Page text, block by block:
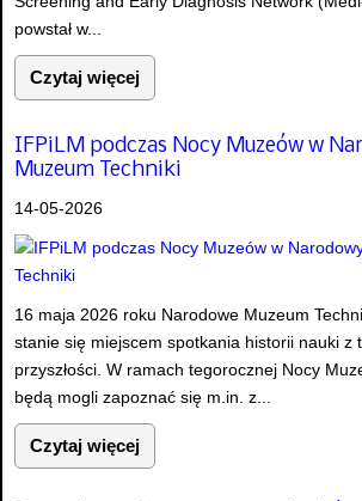
powstał w...
Czytaj więcej
IFPiLM podczas Nocy Muzeów w
Muzeum Techniki
14-05-2026
16 maja 2026 roku Narodowe Muzeum
stanie się miejscem spotkania historii nauki z
przyszłości. W ramach tegorocznej Nocy
będą mogli zapoznać się m.in. z...
Czytaj więcej